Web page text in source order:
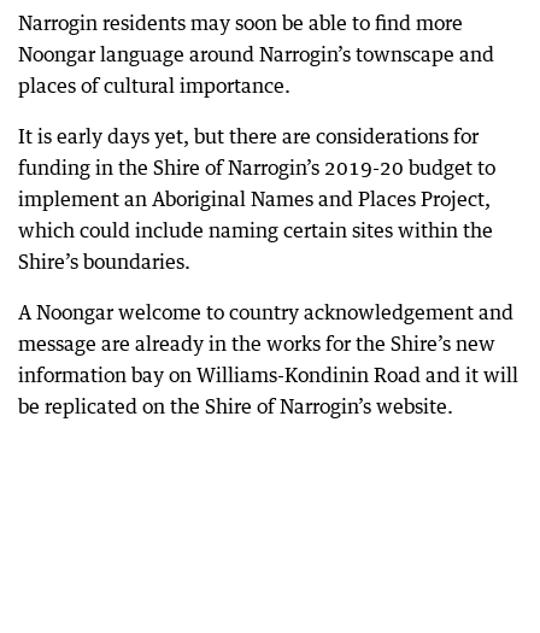
Narrogin residents may soon be able to find more
Noongar language around Narrogin’s townscape and
places of cultural importance.
It is early days yet, but there are considerations for
funding in the Shire of Narrogin’s 2019-20 budget to
implement an Aboriginal Names and Places Project,
which could include naming certain sites within the
Shire’s boundaries.
A Noongar welcome to country acknowledgement and
message are already in the works for the Shire’s new
information bay on Williams-Kondinin Road and it will
be replicated on the Shire of Narrogin’s website.